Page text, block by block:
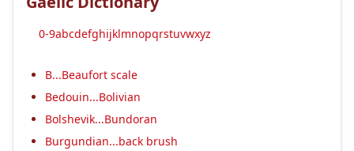
0-9abcdefghijklmnopqrstuvwxyz
B...Beaufort scale
Bedouin...Bolivian
Bolshevik...Bundoran
Burgundian...back brush